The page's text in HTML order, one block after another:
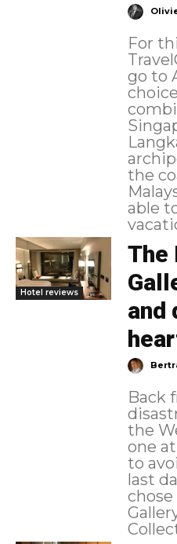
For
go to
the
able
Hotel reviews
The
and
Back
the
one
to
last